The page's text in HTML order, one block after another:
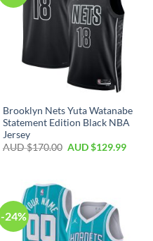
Brooklyn Nets Yuta Watanabe
Statement Edition Black NBA
Jersey
AUD $170.00 AUD $129.99
-24%